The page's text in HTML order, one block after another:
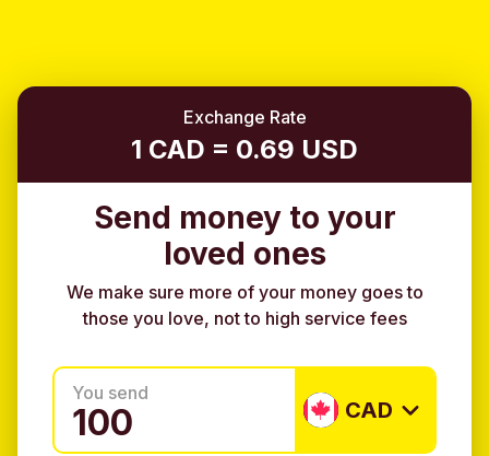
Exchange Rate
1 CAD = 0.69 USD
Send money to your
loved ones
We make sure more of your money goes to
those you love, not to high service fees
You send
CAD